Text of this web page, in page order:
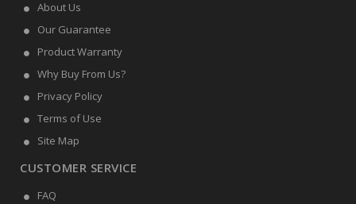
About Us
Our Guarantee
Product Warranty
Why Buy From Us?
Privacy Policy
Terms of Use
Site Map
CUSTOMER SERVICE
FAQ